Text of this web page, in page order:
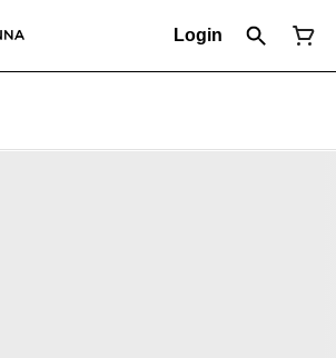
Login